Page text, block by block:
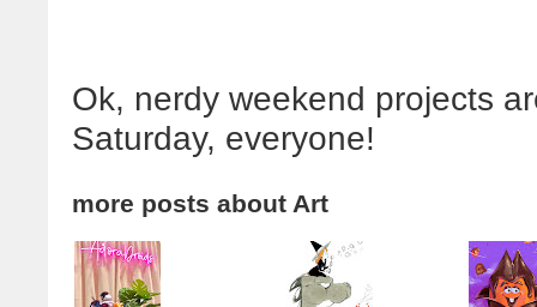
Ok, nerdy weekend projects
Saturday, everyone!
more posts about Art